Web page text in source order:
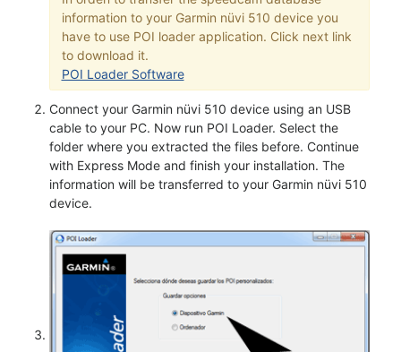
information to your Garmin nüvi 510 device you
have to use POI loader application. Click next link
to download it.
POI Loader Software
Connect your Garmin nüvi 510 device using an USB
cable to your PC. Now run POI Loader. Select the
folder where you extracted the files before. Continue
with Express Mode and finish your installation. The
information will be transferred to your Garmin nüvi 510
device.